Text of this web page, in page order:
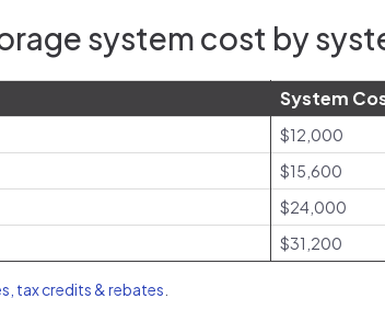
system cost by
System
$12,000
$15,600
$24,000
$31,200
tax credits & rebates